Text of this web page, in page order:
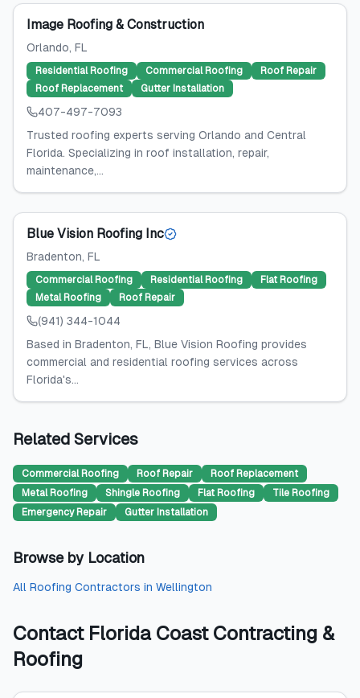
Image Roofing & Construction
Orlando, FL
Residential Roofing Commercial Roofing
Roof Repair
Roof Replacement
Gutter Installation
407-497-7093
Trusted roofing experts serving Orlando and Central
Florida. Specializing in roof installation, repair,
maintenance,...
Blue Vision Roofing Inc
Bradenton, FL
Commercial Roofing Residential Roofing
Flat Roofing
Metal Roofing
Roof Repair
(941) 344-1044
Based in Bradenton, FL, Blue Vision Roofing provides
commercial and residential roofing services across
Florida's...
Related Services
Commercial Roofing Roof Repair
Roof Replacement
Metal Roofing
Shingle Roofing Flat Roofing
Tile Roofing
Emergency Repair
Gutter Installation
Browse by Location
All Roofing Contractors in Wellington
Contact Florida Coast Contracting &
Roofing